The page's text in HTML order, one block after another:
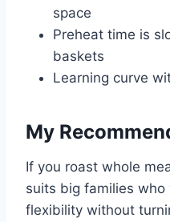
space
Preheat time is
baskets
Learning curve
My
If you roast whole
suits big families
flexibility without